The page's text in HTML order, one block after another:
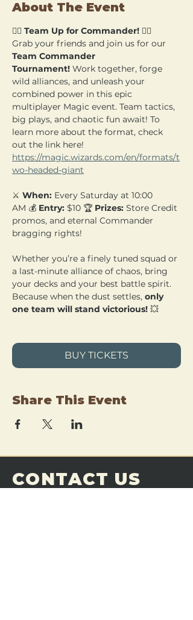
About The Event
🧙‍♂️ Team Up for Commander! 🧙‍♀️
Grab your friends and join us for our
Team Commander
Tournament! Work together, forge
wild alliances, and unleash your
combined power in this epic
multiplayer Magic event. Team tactics,
big plays, and chaotic fun await! To
learn more about the format, check
out the link here!
https://magic.wizards.com/en/formats/t
wo-headed-giant
⚔️ When: Every Saturday at 10:00
AM 💰 Entry: $10 🏆 Prizes: Store Credit
promos, and eternal Commander
bragging rights!
Whether you’re a finely tuned squad or
a last-minute alliance of chaos, bring
your decks and your best battle spirit.
Because when the dust settles, only
one team will stand victorious! 💥
BUY TICKETS
Share This Event
CONTACT US